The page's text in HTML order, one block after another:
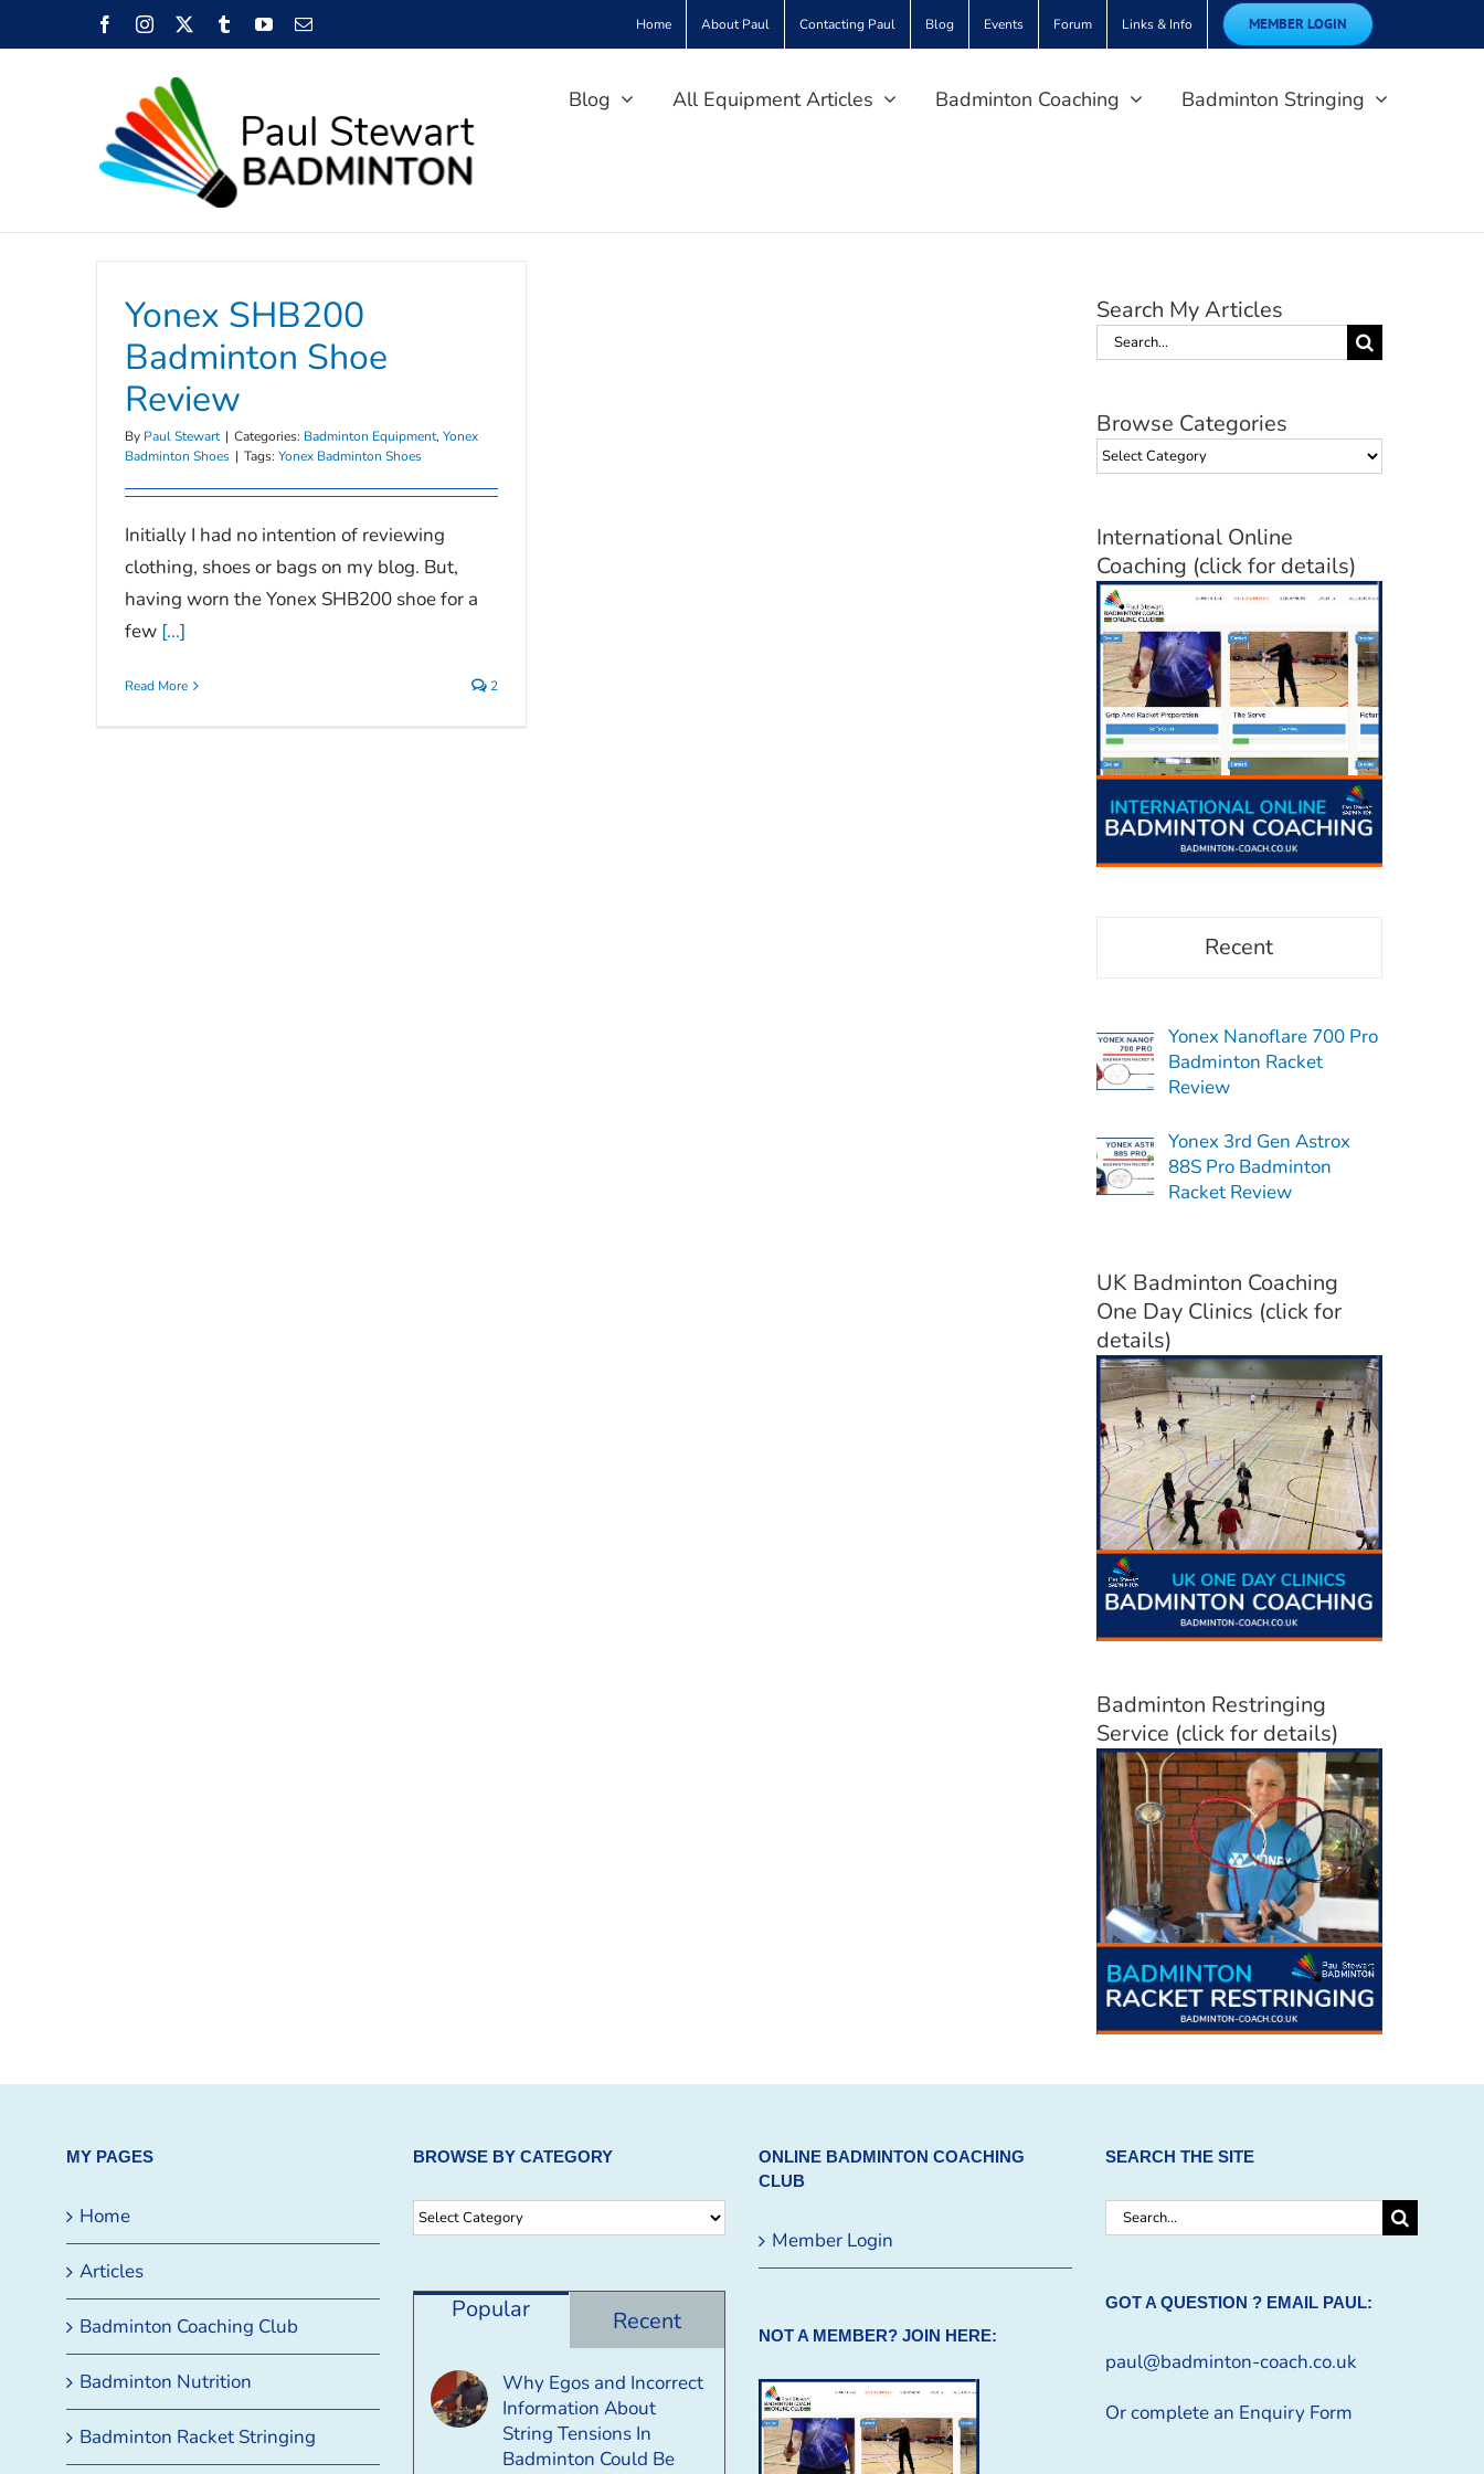
to
FacebookInstagram TumblrYouTubeEmail Home About Paul Contacting Paul Blog Events Forum Links & Info MEMBER LOGIN
Blog All Equipment Articles Badminton Coaching Badminton Stringing
Yonex SHB200
Badminton Shoe
Review
By Paul Stewart | Categories: Badminton Equipment, Yonex
Badminton Shoes | Tags: Yonex Badminton Shoes
Initially I had no intention of reviewing
clothing, shoes or bags on my blog. But,
having worn the Yonex SHB200 shoe for a
few [...]
Read More 2
Search My Articles
Search
Browse Categories
Browse
International Online
Coaching (click for details)
Recent
Yonex Nanoflare 700 Pro
Badminton Racket
Review
Yonex 3rd Gen Astrox
88S Pro Badminton
Racket Review
UK Badminton Coaching
One Day Clinics (click for
details)
Badminton Restringing
Service (click for details)
MY PAGES
Home
Articles
Badminton Coaching Club
Badminton Nutrition
Badminton Racket Stringing
BROWSE BY CATEGORY
Browse
Popular Recent
Why Egos and Incorrect
Information About
String Tensions In
Badminton Could Be
ONLINE BADMINTON COACHING
CLUB
Member Login
NOT A MEMBER? JOIN HERE:
SEARCH THE SITE
Search
GOT A QUESTION ? EMAIL PAUL:
paul@badminton-coach.co.uk
Or complete an Enquiry Form